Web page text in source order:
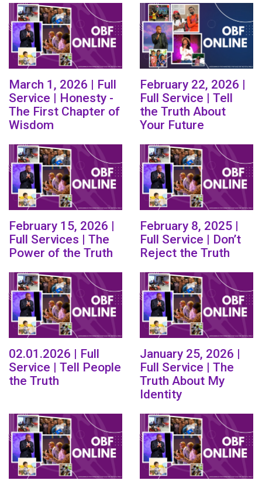
March 1, 2026 | Full
Service | Honesty -
The First Chapter of
Wisdom
February 22, 2026 |
Full Service | Tell
the Truth About
Your Future
February 15, 2026 |
Full Services | The
Power of the Truth
February 8, 2025 |
Full Service | Don’t
Reject the Truth
02.01.2026 | Full
Service | Tell People
the Truth
January 25, 2026 |
Full Service | The
Truth About My
Identity